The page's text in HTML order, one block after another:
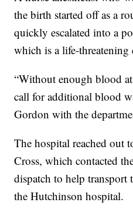
the birth started off as a
quickly escalated into a
which is a life-threatening
“Without enough blood
call for additional blood
Gordon with the
The hospital reached out
Cross, which contacted
dispatch to help
the Hutchinson hospital.